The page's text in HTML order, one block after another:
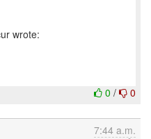
0 / 0
7:44 a.m.